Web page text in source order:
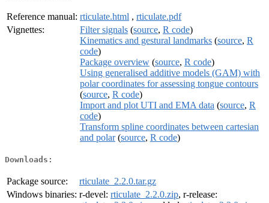
Reference manual: rticulate.html , rticulate.pdf
Vignettes:
Filter signals (source, R code)
Kinematics and gestural landmarks (source, R
code)
Package overview (source, R code)
Using generalised additive models (GAM) with
polar coordinates for assessing tongue contours
(source, R code)
Import and plot UTI and EMA data (source, R
code)
Transform spline coordinates between cartesian
and polar(source, R code)
Downloads:
Package source:
rticulate_2.2.0.tar.gz
Windows binaries: r-devel: rticulate_2.2.0.zip, r-release: